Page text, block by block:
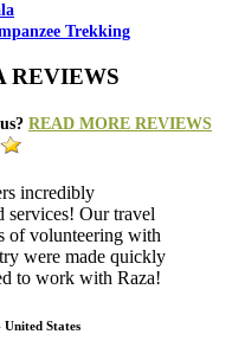
Trekking
REVIEWS
READ MORE REVIEWS
incredibly
services! Our travel
of volunteering with
were made quickly
to work with Raza!
States